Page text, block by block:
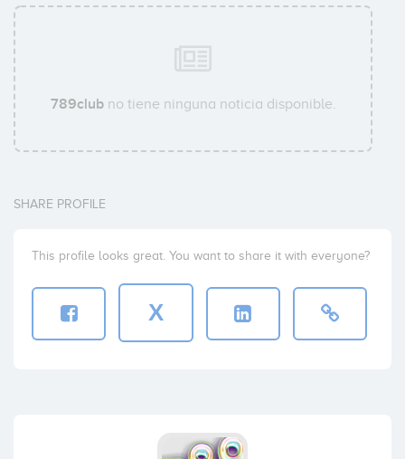
789clubno tiene ninguna noticia disponible.
SHARE PROFILE
This profile looks great. You want to share it with everyone?
X